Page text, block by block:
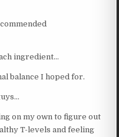
ingredient…
balance I hoped for.
on my own to figure out
T-levels and feeling